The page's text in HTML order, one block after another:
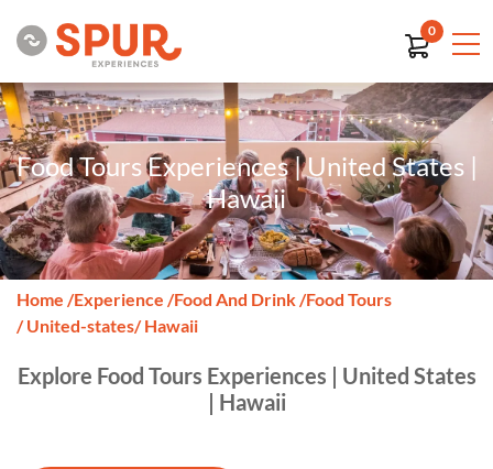
0
Food Tours Experiences | United States |
Hawaii
Home /Experience /Food And Drink/Food Tours
/ United-states/ Hawaii
Explore Food Tours Experiences | United States
| Hawaii